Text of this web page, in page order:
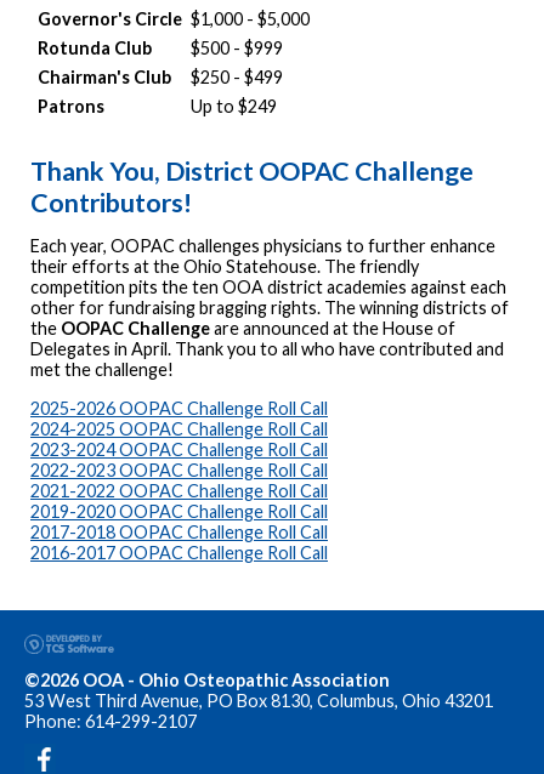
Governor's Circle $1,000 - $5,000
Rotunda Club
$500 - $999
Chairman's Club
$250 - $499
Patrons
Up to $249
Thank You, District OOPAC Challenge
Contributors!
Each year, OOPAC challenges physicians to further enhance
their efforts at the Ohio Statehouse. The friendly
competition pits the ten OOA district academies against each
other for fundraising bragging rights. The winning districts of
the OOPAC Challengeare announced at the House of
Delegates in April. Thank you to all who have contributed and
met the challenge!
2025-2026 OOPAC Challenge Roll Call
2024-2025 OOPAC Challenge Roll Call
2023-2024 OOPAC Challenge Roll Call
2022-2023 OOPAC Challenge Roll Call
2021-2022 OOPAC Challenge Roll Call
2019-2020 OOPAC Challenge Roll Call
2017-2018 OOPAC Challenge Roll Call
2016-2017 OOPAC Challenge Roll Call
©2026 OOA - Ohio Osteopathic Association
53 West Third Avenue, PO Box 8130, Columbus, Ohio 43201
Phone: 614-299-2107